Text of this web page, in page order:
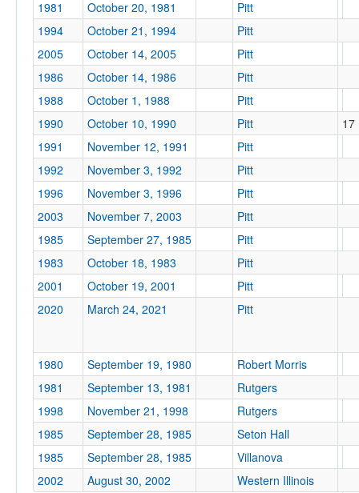
1981
October 20, 1981
Pitt
1994
October 21, 1994
Pitt
2005
October 14, 2005
Pitt
1986
October 14, 1986
Pitt
1988
October 1, 1988
Pitt
1990
October 10, 1990 Pitt
17
1991
November 12, 1991
Pitt
1992
November 3, 1992
Pitt
1996
November 3, 1996
Pitt
2003
November 7, 2003
Pitt
1985
September 27, 1985
Pitt
1983
October 18, 1983
Pitt
2001
October 19, 2001
Pitt
2020
March 24, 2021 Pitt
1980 September 19, 1980
Robert Morris
1981
September 13, 1981
Rutgers
1998
November 21, 1998
Rutgers
1985
September 28, 1985
Seton Hall
1985
September 28, 1985
Villanova
2002
August 30, 2002 Western Illinois